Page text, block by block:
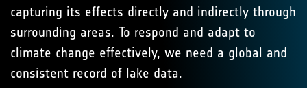
capturing its effects directly and indirectly through
surrounding areas. To respond and adapt to
climate change effectively, we need a global and
consistent record of lake data.